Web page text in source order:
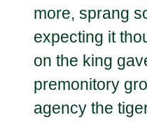
more, sprang
expecting it
on the king
premonitory
agency the